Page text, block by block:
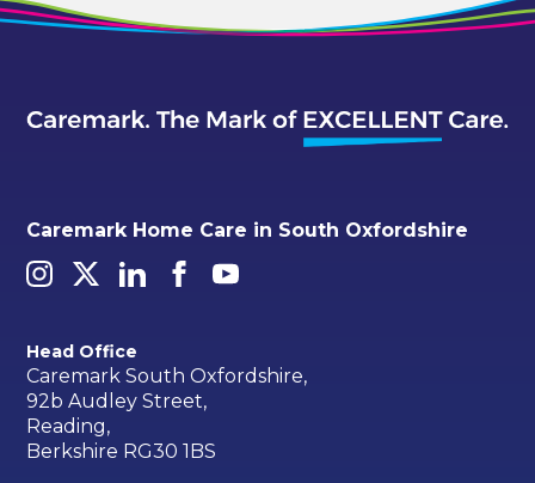
Caremark Home Care in South Oxfordshire
Head Office
Caremark South Oxfordshire,
92b Audley Street,
Reading,
Berkshire RG30 1BS